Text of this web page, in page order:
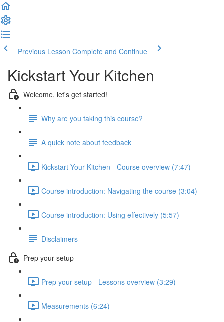
Previous Lesson Complete and Continue
Kickstart Your Kitchen
Welcome, let's get started!
Why are you taking this course?
A quick note about feedback
Kickstart Your Kitchen - Course overview (7:47)
Course introduction: Navigating the course (3:04)
Course introduction: Using effectively (5:57)
Disclaimers
Prep your setup
Prep your setup - Lessons overview (3:29)
Measurements (6:24)